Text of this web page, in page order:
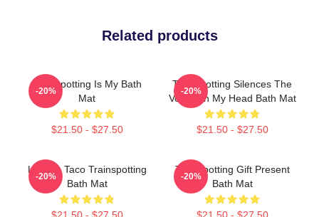
Related products
Trainspotting Is My Bath
Mat
$21.50 - $27.50
-20%
Trainspotting Silences The
Voices In My Head Bath Mat
$21.50 - $27.50
-20%
Lettuce Taco Trainspotting
Bath Mat
$21.50 - $27.50
-20%
Trainspotting Gift Present
Bath Mat
$21.50 - $27.50
-20%